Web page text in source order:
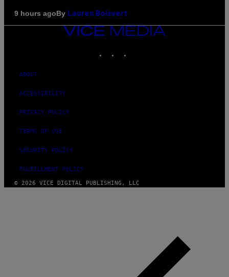
9 hours agoBy Lauren Boisvert
VICE
MEDIA
ABOUT
ACCESSIBILITY
PRIVACY POLICY
TERMS OF USE
SECURITY POLICY
FULFILLMENT POLICY
© 2026 VICE DIGITAL PUBLISHING, LLC